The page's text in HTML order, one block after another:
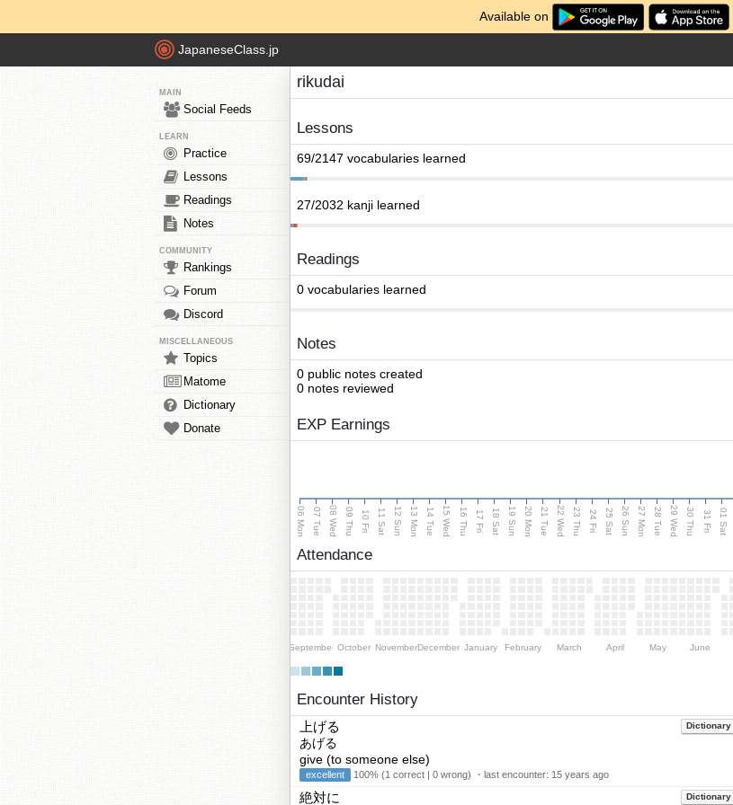
Available on
JapaneseClass.jp
MAIN
Social Feeds
LEARN
Practice
Lessons
Readings
Notes
COMMUNITY
Rankings
Forum
Discord
MISCELLANEOUS
Topics
Matome
Dictionary
Donate
rikudai
Lessons
69/2147 vocabularies learned
27/2032 kanji learned
Readings
0 vocabularies learned
Notes
0 public notes created
0 notes reviewed
EXP Earnings
06 Mon 07 Tue 08 Wed 09 Thu 10 Fri 11 Sat 12 Sun 13 Mon 14 Tue 15 Wed 16 Thu 17 Fri 18 Sat 19 Sun 20 Mon 21 Tue 22 Wed 23 Thu 24 Fri 25 Sat 26 Sun 27 Mon 28 Tue 29 Wed 30 Thu 31 Fri 01 Sat
Attendance
September October NovemberDecember January February March April May June
Encounter History
Dictionary
上げる
あげる
give (to someone else)
excellent 100% (1 correct | 0 wrong) ・last encounter: 15 years ago
Dictionary
絶対に